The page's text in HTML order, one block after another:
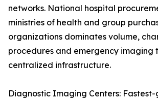
networks. National hospital
ministries of health and group
organizations dominates volume,
procedures and emergency imaging
centralized infrastructure.
Diagnostic Imaging Centers: